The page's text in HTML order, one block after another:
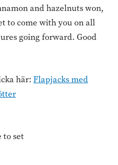
and hazelnuts won,
to come with you on all
going forward. Good
här: Flapjacks med
to set